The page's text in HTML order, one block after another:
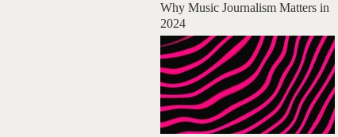
Why Music Journalism Matters in
2024